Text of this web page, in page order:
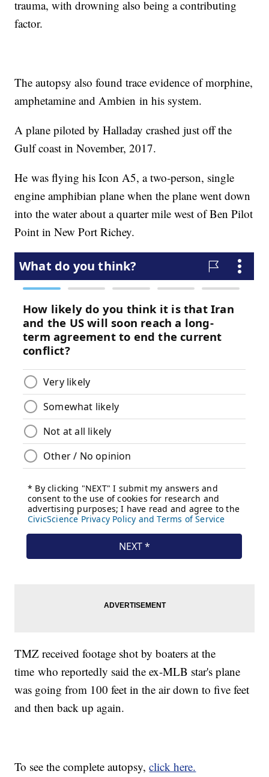
trauma, with drowning also being a contributing
factor.
The autopsy also found trace evidence of morphine,
amphetamine and Ambien in his system.
A plane piloted by Halladay crashed just off the
Gulf coast in November, 2017.
He was flying his Icon A5, a two-person, single
engine amphibian plane when the plane went down
into the water about a quarter mile west of Ben Pilot
Point in New Port Richey.
TMZ received footage shot by boaters at the
time who reportedly said the ex-MLB star's plane
was going from 100 feet in the air down to five feet
and then back up again.
To see the complete autopsy,click here.